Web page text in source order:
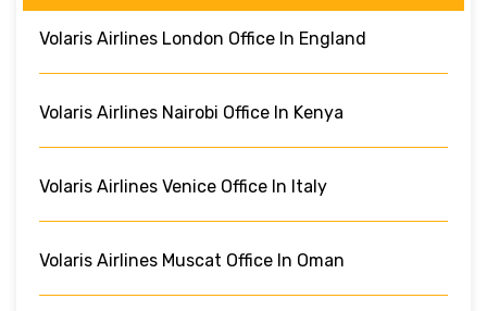
Volaris Airlines London Office In England
Volaris Airlines Nairobi Office In Kenya
Volaris Airlines Venice Office In Italy
Volaris Airlines Muscat Office In Oman